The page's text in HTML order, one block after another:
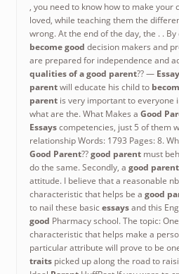
, you need to know how to make your
loved, while teaching them the
wrong. At the end of the day, the . .
become good decision makers and
are prepared for independence and
qualities of a good parent?? — Essay
parentwill educate his child to
parentis very important to everyone
what are the. What Makes a Good
Essayscompetencies, just 5 of them
relationship Words: 1793 Pages: 8.
Good Parent??good parentmust
do the same. Secondly, a good parent
attitude. I believe that a reasonable
characteristic that helps be a good
to nail these basicessaysand this
good Pharmacy school. The topic:
characteristic that helps make a
particular attribute will prove to be
traitspicked up along the road to